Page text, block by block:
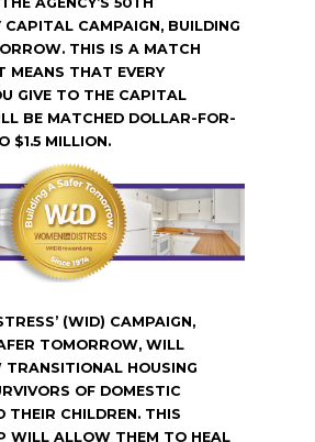
CAPITAL CAMPAIGN, BUILDING
THIS IS A MATCH
MEANS THAT EVERY
GIVE TO THE CAPITAL
BE MATCHED DOLLAR-FOR-
$1.5 MILLION.
(WID) CAMPAIGN,
TOMORROW, WILL
TRANSITIONAL HOUSING
OF DOMESTIC
THEIR CHILDREN. THIS
WILL ALLOW THEM TO HEAL